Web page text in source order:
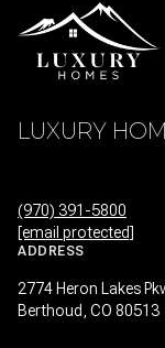
LUXURY
(970) 391-5800
[email protected]
ADDRESS
2774 Heron Lakes
Berthoud, CO 80513